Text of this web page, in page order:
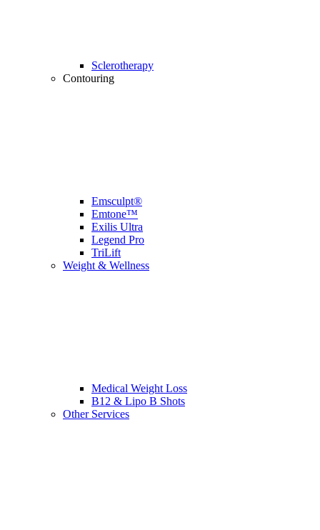
Sclerotherapy
Contouring
Emsculpt®
Emtone™
Exilis Ultra
Legend Pro
TriLift
Weight & Wellness
Medical Weight Loss
B12 & Lipo B Shots
Other Services